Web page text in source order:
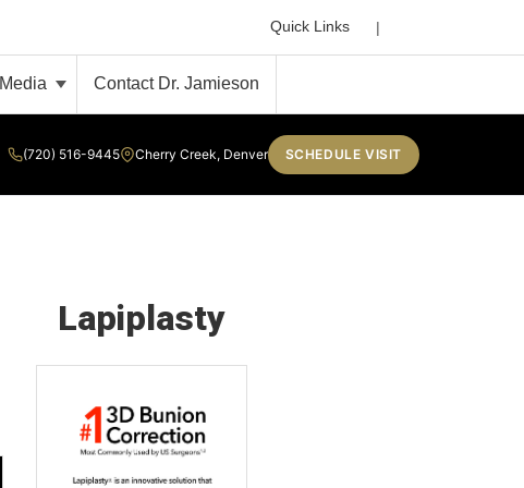
Quick Links
Media Contact Dr. Jamieson
(720) 516-9445 Cherry Creek, Denver SCHEDULE VISIT
Lapiplasty